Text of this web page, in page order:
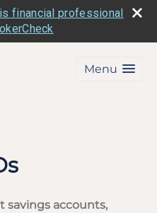
financial professional
Menu
savings accounts,